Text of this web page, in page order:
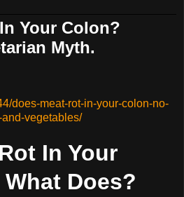
Your Colon?
Myth.
does-meat-rot-in-your-colon-no-
vegetables/
In Your
Does?